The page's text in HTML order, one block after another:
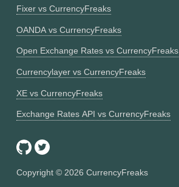
Fixer vs CurrencyFreaks
OANDA vs CurrencyFreaks
Open Exchange Rates vs CurrencyFreaks
Currencylayer vs CurrencyFreaks
XE vs CurrencyFreaks
Exchange Rates API vs CurrencyFreaks
Copyright © 2026 CurrencyFreaks